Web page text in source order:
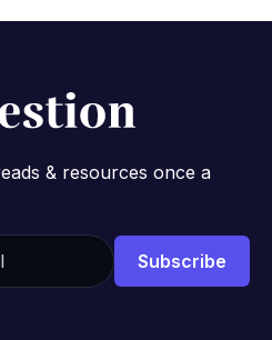
& resources once a